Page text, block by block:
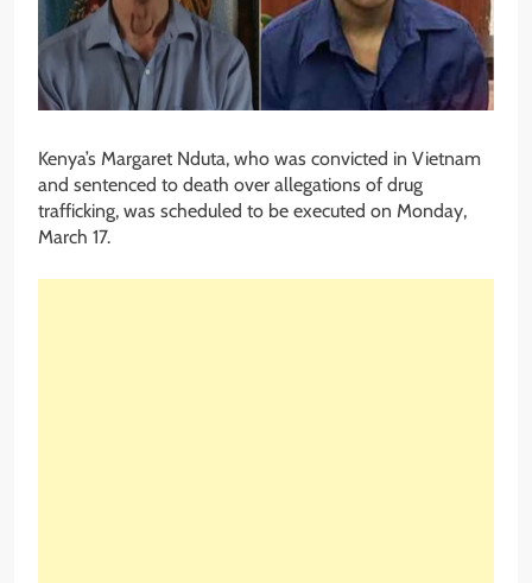
Kenya’s Margaret Nduta, who was convicted in Vietnam
and sentenced to death over allegations of drug
trafficking, was scheduled to be executed on Monday,
March 17.